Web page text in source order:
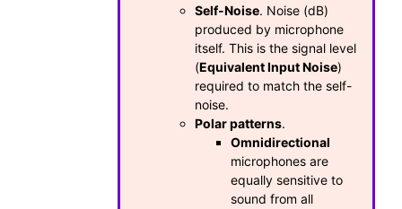
Self-Noise. Noise (dB)
produced by microphone
itself. This is the signal level
(Equivalent Input Noise)
required to match the self-
noise.
Polar patterns.
Omnidirectional
microphones are
equally sensitive to
sound from all